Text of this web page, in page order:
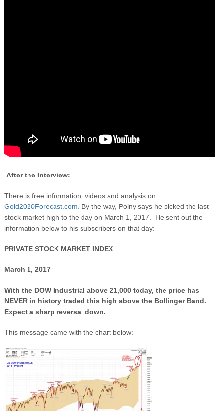
After the Interview:
There is free information, videos and analysis on
Gold2020Forecast.com.
By the way, Polny says he picked the last
stock market high to the day on March 1, 2017. He sent out the
information below to his subscribers on that day:
PRIVATE STOCK MARKET INDEX
March 1, 2017
With the DOW Industrial above 21,000 today, the price has
NEVER in history traded this high above the Bollinger Band.
Expect a sharp reversal down.
This message came with the chart below: